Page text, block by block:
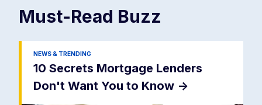
Must-Read Buzz
NEWS & TRENDING
10 Secrets Mortgage Lenders
Don't Want You to Know ->